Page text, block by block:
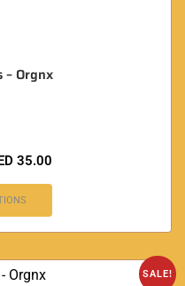
– Orgnx
35.00
SALE!